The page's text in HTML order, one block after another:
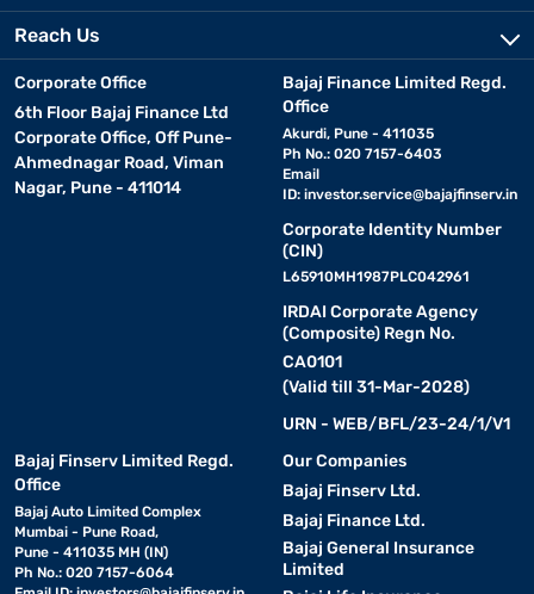
Reach Us
Corporate Office
6th Floor Bajaj Finance Ltd
Corporate Office, Off Pune-
Ahmednagar Road, Viman
Nagar, Pune - 411014
Bajaj Finance Limited Regd.
Office
Akurdi, Pune - 411035
Ph No.: 020 7157-6403
Email
ID: investor.service@bajajfinserv.in
Corporate Identity Number
(CIN)
L65910MH1987PLC042961
IRDAI Corporate Agency
(Composite) Regn No.
CA0101
(Valid till 31-Mar-2028)
URN - WEB/BFL/23-24/1/V1
Bajaj Finserv Limited Regd.
Office
Bajaj Auto Limited Complex
Mumbai - Pune Road,
Pune - 411035 MH (IN)
Ph No.: 020 7157-6064
Our Companies
Bajaj Finserv Ltd.
Bajaj Finance Ltd.
Bajaj General Insurance
Limited